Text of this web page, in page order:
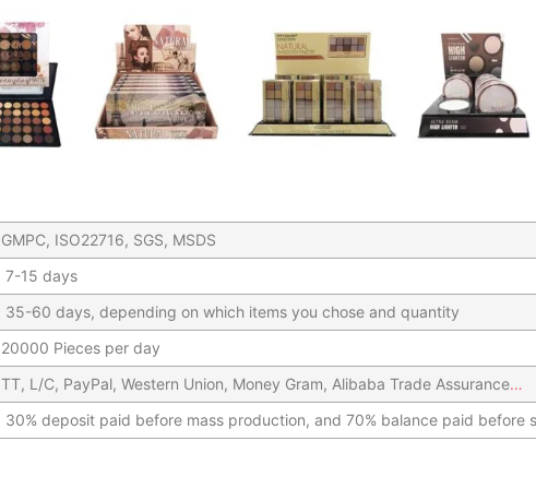
GMPC, ISO22716, SGS, MSDS
7-15 days
35-60 days, depending on which items you chose and quantity
20000 Pieces per day
TT, L/C, PayPal, Western Union, Money Gram, Alibaba Trade Assurance…
30% deposit paid before mass production, and 70% balance paid before